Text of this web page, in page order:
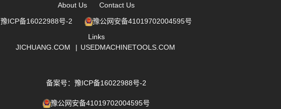
About Us
Contact Us
豫ICP备16022988号-2
豫公网安备41019702004595号
Links
JICHUANG.COM
| USEDMACHINETOOLS.COM
备案号：豫ICP备16022988号-2
豫公网安备41019702004595号